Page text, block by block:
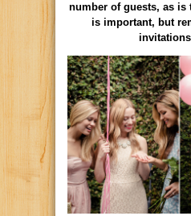
number of guests, as is
is important, but